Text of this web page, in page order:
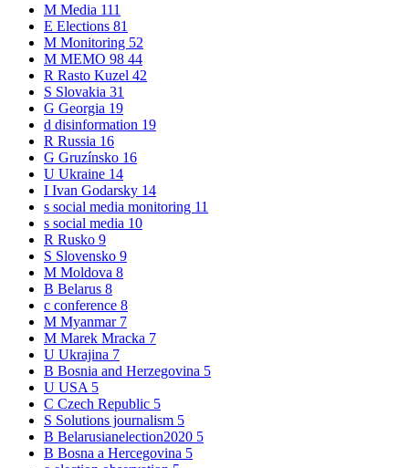
M Media 111
E Elections 81
M Monitoring 52
M MEMO 98 44
R Rasto Kuzel 42
S Slovakia 31
G Georgia 19
d disinformation 19
R Russia 16
G Gruzínsko 16
U Ukraine 14
I Ivan Godarsky 14
s social media monitoring 11
s social media 10
R Rusko 9
S Slovensko 9
M Moldova 8
B Belarus 8
c conference 8
M Myanmar 7
M Marek Mracka 7
U Ukrajina 7
B Bosnia and Herzegovina 5
U USA 5
C Czech Republic 5
S Solutions journalism 5
B Belarusianelection2020 5
B Bosna a Hercegovina 5